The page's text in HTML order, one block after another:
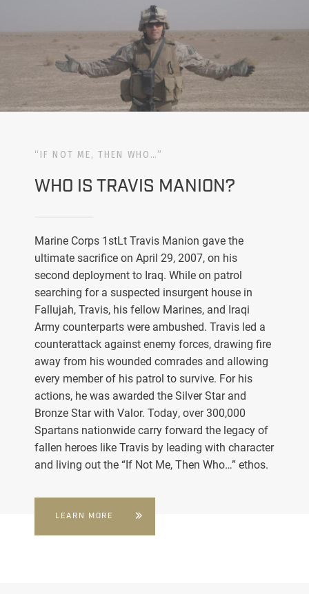
“IF NOT ME, THEN WHO…”
WHO IS TRAVIS MANION?
Marine Corps 1stLt Travis Manion gave the
ultimate sacrifice on April 29, 2007, on his
second deployment to Iraq. While on patrol
searching for a suspected insurgent house in
Fallujah, Travis, his fellow Marines, and Iraqi
Army counterparts were ambushed. Travis led a
counterattack against enemy forces, drawing fire
away from his wounded comrades and allowing
every member of his patrol to survive. For his
actions, he was awarded the Silver Star and
Bronze Star with Valor. Today, over 300,000
Spartans nationwide carry forward the legacy of
fallen heroes like Travis by leading with character
and living out the “If Not Me, Then Who…” ethos.
LEARN MORE